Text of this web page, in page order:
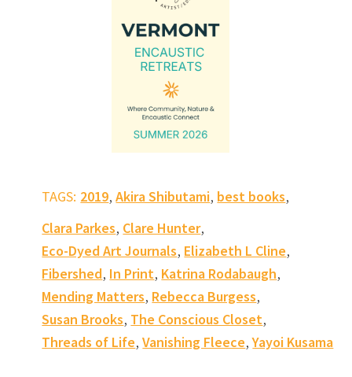
TAGS: 2019,Akira Shibutami, best books,
Clara Parkes, Clare Hunter,
Eco-Dyed Art Journals, Elizabeth L Cline,
Fibershed, In Print, Katrina Rodabaugh,
Mending Matters, Rebecca Burgess,
Susan Brooks, The Conscious Closet,
Threads of Life,Vanishing Fleece,Yayoi Kusama